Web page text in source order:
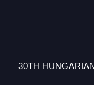
DATE
EVENT
TYPE
CATEGORY
EVENT
RANK
WINS
POINTS
ACTUAL
30TH